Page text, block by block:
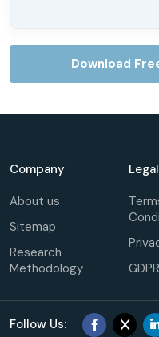
Download
Company
About us
Sitemap
Research
Methodology
Follow Us: